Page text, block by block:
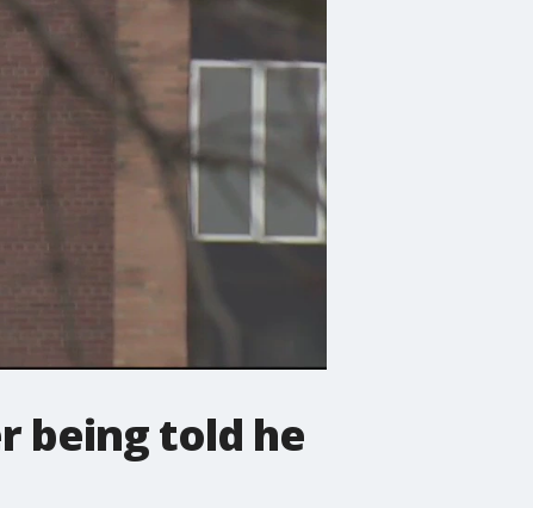
being told he